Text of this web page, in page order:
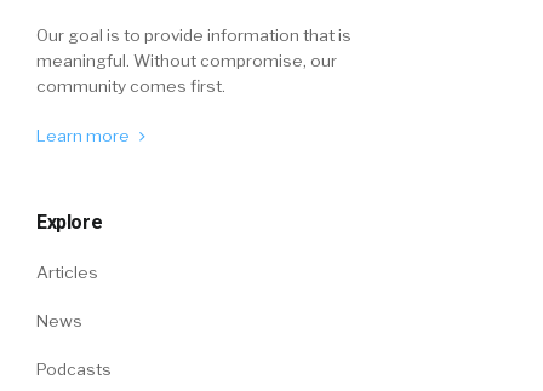
Our goal is to provide information that is
meaningful. Without compromise, our
community comes first.
Learn more
Explore
Articles
News
Podcasts